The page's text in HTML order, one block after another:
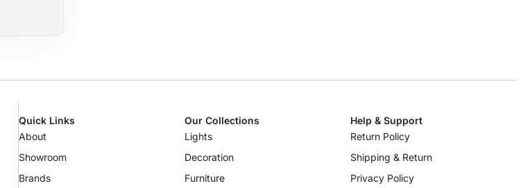
Quick Links
About
Showroom
Brands
Our Collections
Lights
Decoration
Furniture
Help & Support
Return Policy
Shipping & Return
Privacy Policy